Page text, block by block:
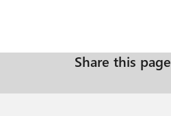
Share this page